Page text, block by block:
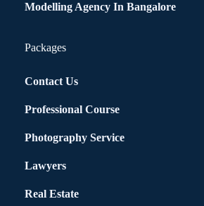
Modelling Agency In Bangalore
Packages
Contact Us
Professional Course
Photography Service
Lawyers
Real Estate